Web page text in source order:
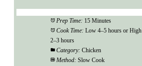
Prep Time: 15 Minutes
Cook Time: Low 4–5 hours or High
2–3 hours
Category: Chicken
Method: Slow Cook